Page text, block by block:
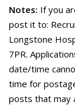
Notes: If you
post it to:
Longstone
7PR.
date/time
time for
posts that may